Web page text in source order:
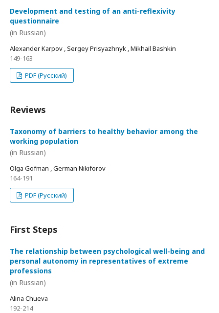
Development and testing of an anti-reflexivity
questionnaire
(in Russian)
Alexander Karpov , Sergey Prisyazhnyk , Mikhail Bashkin
149-163
PDF (Русский)
Reviews
Taxonomy of barriers to healthy behavior among the
working population
(in Russian)
Olga Gofman , German Nikiforov
164-191
PDF (Русский)
First Steps
The relationship between psychological well-being and
personal autonomy in representatives of extreme
professions
(in Russian)
Alina Chueva
192-214